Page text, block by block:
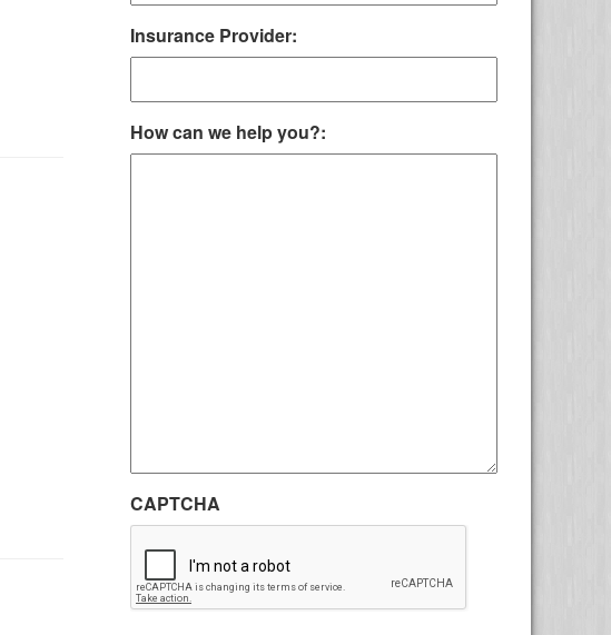
Insurance Provider:
How can we help you?:
CAPTCHA